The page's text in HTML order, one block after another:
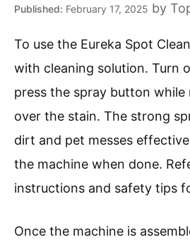
February 17, 2025 by
To use the Eureka Spot
with cleaning solution. Turn
press the spray button
over the stain. The strong
dirt and pet messes
the machine when done.
instructions and safety tips
Once the machine is